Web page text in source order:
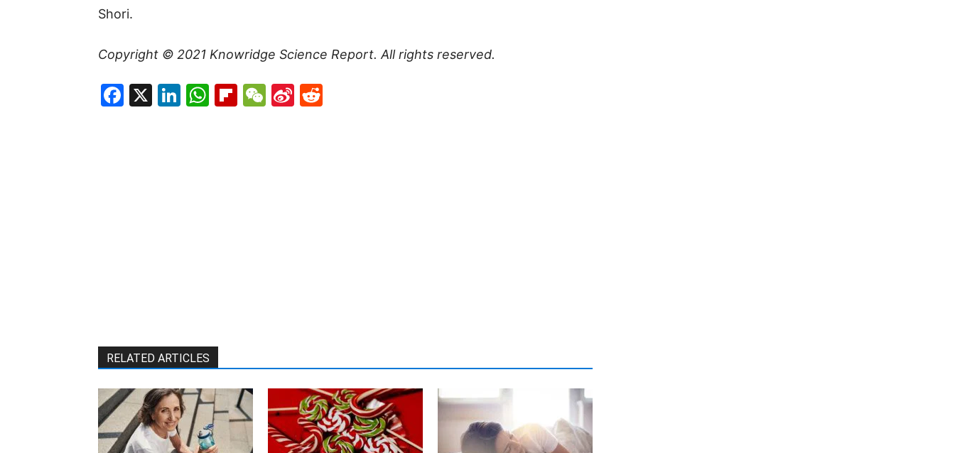
Shori.
Copyright © 2021 Knowridge Science Report. All rights reserved.
Facebook
X LinkedIn
WhatsApp
Flipboard
WeChat
Sina
RELATED ARTICLES